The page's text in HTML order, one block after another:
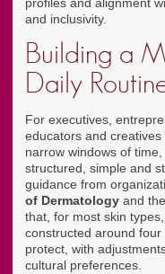
and inclusivity.
Building a
Daily
For executives,
educators and
narrow windows of
structured, simple and
guidance from
of Dermatology and the
that, for most skin
constructed around
protect, with
cultural preferences.